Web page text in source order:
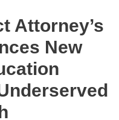
Attorney’s
New